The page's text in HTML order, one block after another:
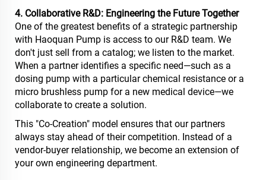
4. Collaborative R&D: Engineering the Future Together
One of the greatest benefits of a strategic partnership
with Haoquan Pump is access to our R&D team. We
don't just sell from a catalog; we listen to the market.
When a partner identifies a specific need—such as a
dosing pump with a particular chemical resistance or a
micro brushless pump for a new medical device—we
collaborate to create a solution.
This "Co-Creation" model ensures that our partners
always stay ahead of their competition. Instead of a
vendor-buyer relationship, we become an extension of
your own engineering department.